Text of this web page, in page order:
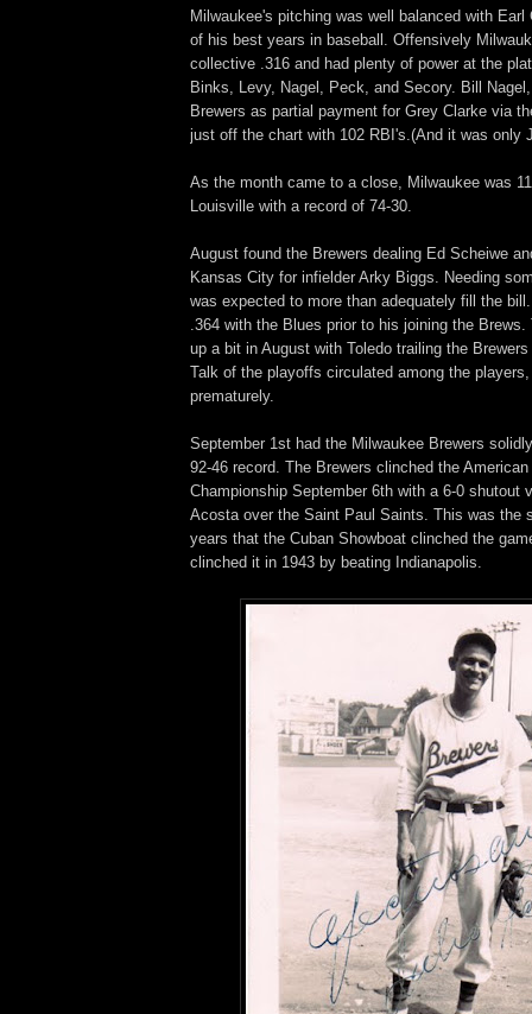
Milwaukee's pitching was well balanced with Earl
of his best years in baseball. Offensively
collective .316 and had plenty of power at the
Binks, Levy, Nagel, Peck, and Secory. Bill
Brewers as partial payment for Grey Clarke via
just off the chart with 102 RBI's.(And it was only
As the month came to a close, Milwaukee was
Louisville with a record of 74-30.
August found the Brewers dealing Ed Scheiwe
Kansas City for infielder Arky Biggs. Needing
was expected to more than adequately fill the
.364 with the Blues prior to his joining the
up a bit in August with Toledo trailing the
Talk of the playoffs circulated among the
prematurely.
September 1st had the Milwaukee Brewers
92-46 record. The Brewers clinched the
Championship September 6th with a 6-0 shutout
Acosta over the Saint Paul Saints. This was the
years that the Cuban Showboat clinched the
clinched it in 1943 by beating Indianapolis.